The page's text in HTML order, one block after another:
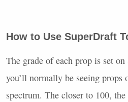
How to Use SuperDraft
The grade of each prop is set
you’ll normally be seeing props
spectrum. The closer to 100,